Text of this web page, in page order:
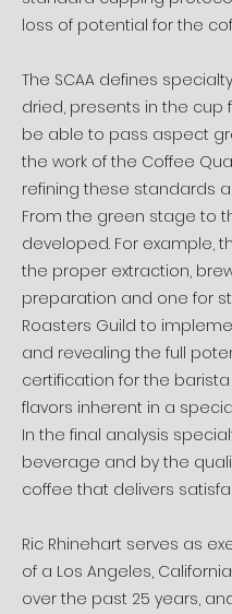
loss of potential for the
The SCAA defines
dried, presents in the
be able to pass aspect
the work of the Coffee
refining these standards
From the green stage to
developed. For example,
the proper extraction,
preparation and one for
Roasters Guild to
and revealing the full
certification for the
flavors inherent in a
In the final analysis
beverage and by the
coffee that delivers
Ric Rhinehart serves as
of a Los Angeles,
over the past 25 years,